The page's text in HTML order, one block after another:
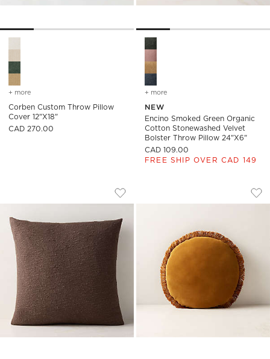
Corben Custom Throw Pillow Cover 12"x18" Options
+ more for corben custom throw pillow cover 12"x18"
Corben Custom Throw Pillow
Cover 12"x18"
CAD 270.00
Encino Smoked Green
+ more
NEW
Encino Smoked Green Organic
Cotton Stonewashed Velvet
Bolster Throw Pillow 24"x6"
CAD 109.00
FREE SHIP OVER CAD 149
CHOCOLATE BROWN BOUCLE THROW
Carousel showing item 1 through 1 of 3
Save to Favorites
Chocolate Brown Boucle Throw
BETTIE
Carousel showing item 1